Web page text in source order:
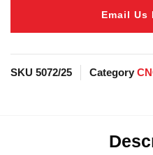
Email Us
SKU 5072/25 Category